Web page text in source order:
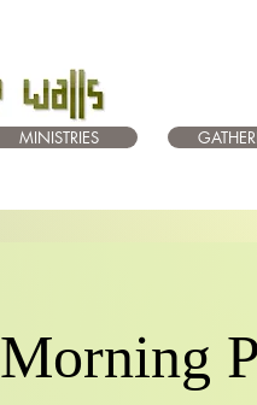
MINISTRIES
Morning